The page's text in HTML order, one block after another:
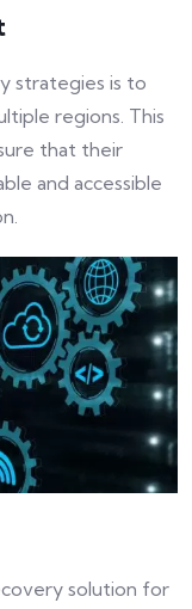
strategies is to
regions. This
that their
and accessible
solution for